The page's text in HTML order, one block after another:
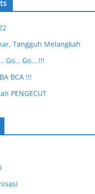
Tangguh Melangkah
Go… Go….!!!
BCA !!!
PENGECUT